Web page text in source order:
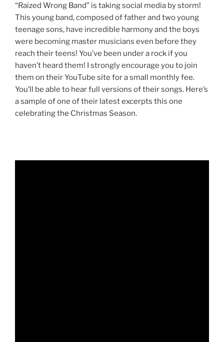
“Raized Wrong Band” is taking social media by storm!
This young band, composed of father and two young
teenage sons, have incredible harmony and the boys
were becoming master musicians even before they
reach their teens! You’ve been under a rock if you
haven’t heard them! I strongly encourage you to join
them on their YouTube site for a small monthly fee.
You’ll be able to hear full versions of their songs. Here’s
a sample of one of their latest excerpts this one
celebrating the Christmas Season.